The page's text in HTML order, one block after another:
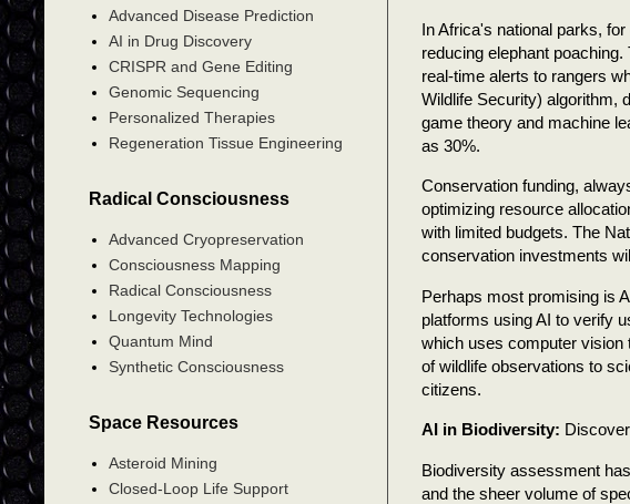
In Africa's national parks,
reducing elephant
real-time alerts to rangers
Wildlife Security) algorithm,
game theory and machine
as 30%.
Conservation funding,
optimizing resource
with limited budgets. The
conservation investments
Perhaps most promising is
platforms using AI to verify
which uses computer vision
of wildlife observations to
citizens.
AI in Biodiversity:
Biodiversity assessment
and the sheer volume of
Advanced Disease Prediction
AI in Drug Discovery
CRISPR and Gene Editing
Genomic Sequencing
Personalized Therapies
Regeneration Tissue Engineering
Radical Consciousness
Advanced Cryopreservation
Consciousness Mapping
Radical Consciousness
Longevity Technologies
Quantum Mind
Synthetic Consciousness
Space Resources
Asteroid Mining
Closed-Loop Life Support